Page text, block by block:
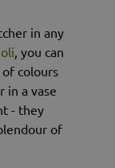
in any
, you can
colours
in a vase
- they
of